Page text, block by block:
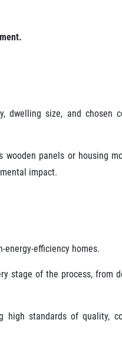
dwelling size, and chosen
panels or housing
impact.
efficiency homes.
stage of the process, from
high standards of quality,